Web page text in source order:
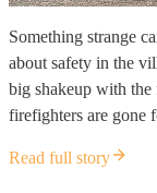
Something strange
about safety in the
big shakeup with the
firefighters are gone
Read full story